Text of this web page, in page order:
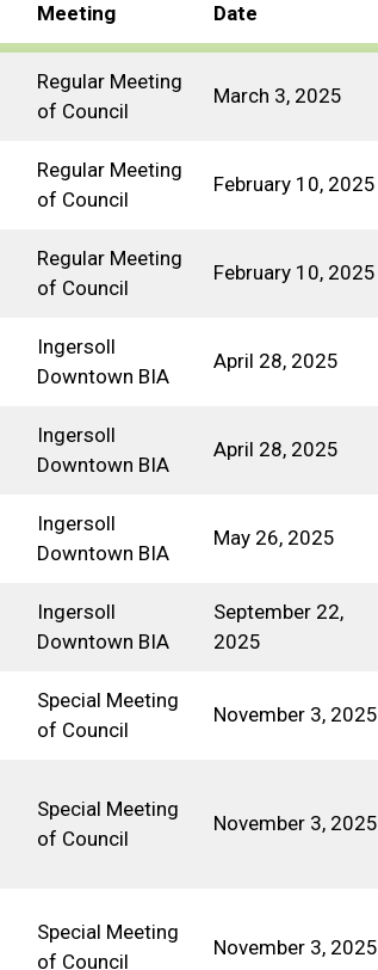
Meeting Date
Regular Meeting
of Council
March 3, 2025
Regular Meeting
of Council
February 10, 2025
Regular Meeting
of Council
February 10, 2025
Ingersoll
Downtown BIA
April 28, 2025
Ingersoll
Downtown BIA
April 28, 2025
Ingersoll
Downtown BIA
May 26, 2025
Ingersoll
Downtown BIA
September 22,
2025
Special Meeting
of Council
November 3, 2025
Special Meeting
of Council
November 3, 2025
Special Meeting
of Council
November 3, 2025